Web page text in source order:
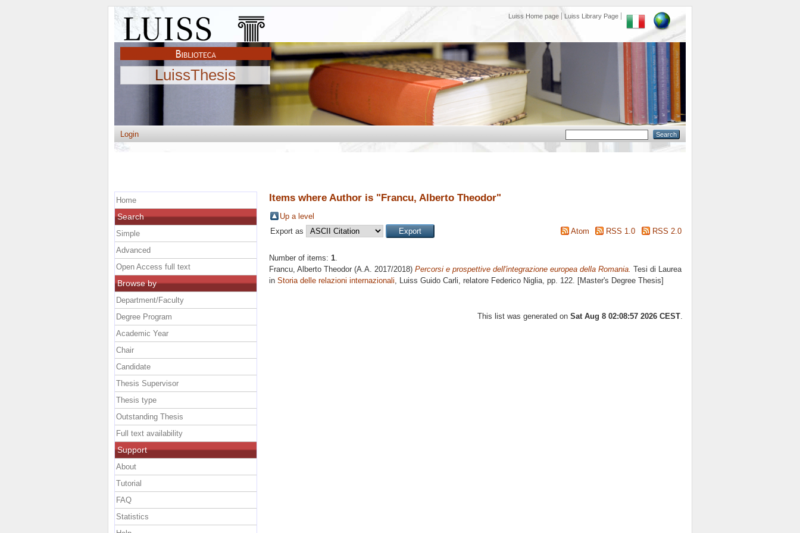
Luiss Home page Luiss Library Page
LuissThesis
Login
Items where Author is "Francu, Alberto Theodor"
Up a level
Export as
Atom RSS 1.0 RSS 2.0
Number of items: 1.
Francu, Alberto Theodor (A.A. 2017/2018) Percorsi e prospettive dell'integrazione europea della Romania. Tesi di Laurea
in Storia delle relazioni internazionali, Luiss Guido Carli, relatore Federico Niglia, pp. 122. [Master's Degree Thesis]
This list was generated on Sat Aug 8 02:08:57 2026 CEST
Home
Search
Simple
Advanced
Open Access full text
Browse by
Department/Faculty
Degree Program
Academic Year
Chair
Candidate
Thesis Supervisor
Thesis type
Outstanding Thesis
Full text availability
Support
About
Tutorial
FAQ
Statistics